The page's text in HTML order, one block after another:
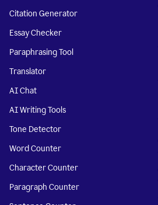
Citation Generator
Essay Checker
Paraphrasing Tool
Translator
AI Chat
AI Writing Tools
Tone Detector
Word Counter
Character Counter
Paragraph Counter